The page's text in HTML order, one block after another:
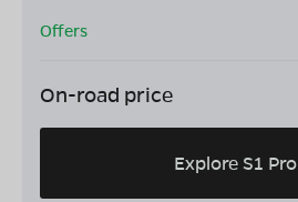
Offers
On-road price
Explore S1 Pro